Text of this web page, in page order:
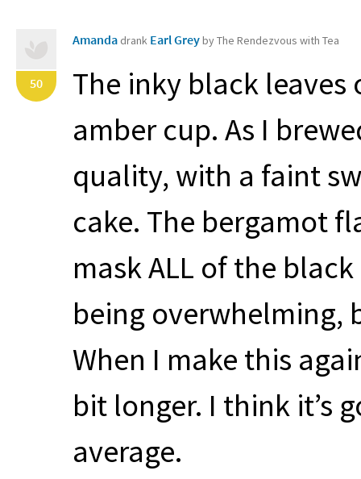
50
Amanda drank Earl Greyby The Rendezvous with Tea
The inky black
amber cup. As I
quality, with a faint
cake. The bergamot
maskALL of the
being overwhelming,
When I make this
bit longer. I think it’s
average.